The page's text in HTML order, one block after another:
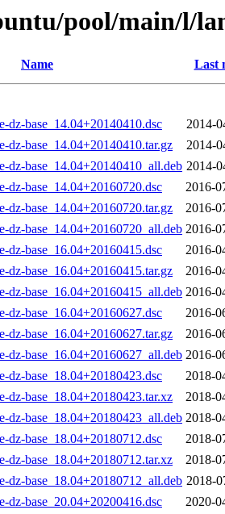
pool/main/l/
Name Last
dz-base_14.04+20140410.dsc
2014-
dz-base_14.04+20140410.tar.gz
2014-
dz-base_14.04+20140410_all.deb 2014-
dz-base_14.04+20160720.dsc
2016-
dz-base_14.04+20160720.tar.gz
2016-
dz-base_14.04+20160720_all.deb 2016-
dz-base_16.04+20160415.dsc
2016-
dz-base_16.04+20160415.tar.gz
2016-
dz-base_16.04+20160415_all.deb 2016-
dz-base_16.04+20160627.dsc
2016-
dz-base_16.04+20160627.tar.gz
2016-
dz-base_16.04+20160627_all.deb 2016-
dz-base_18.04+20180423.dsc
2018-
dz-base_18.04+20180423.tar.xz
2018-
dz-base_18.04+20180423_all.deb 2018-
dz-base_18.04+20180712.dsc
2018-
dz-base_18.04+20180712.tar.xz
2018-
dz-base_18.04+20180712_all.deb 2018-
dz-base_20.04+20200416.dsc
2020-